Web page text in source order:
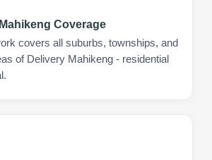
Coverage
covers all suburbs, townships, and
of Delivery Mahikeng - residential